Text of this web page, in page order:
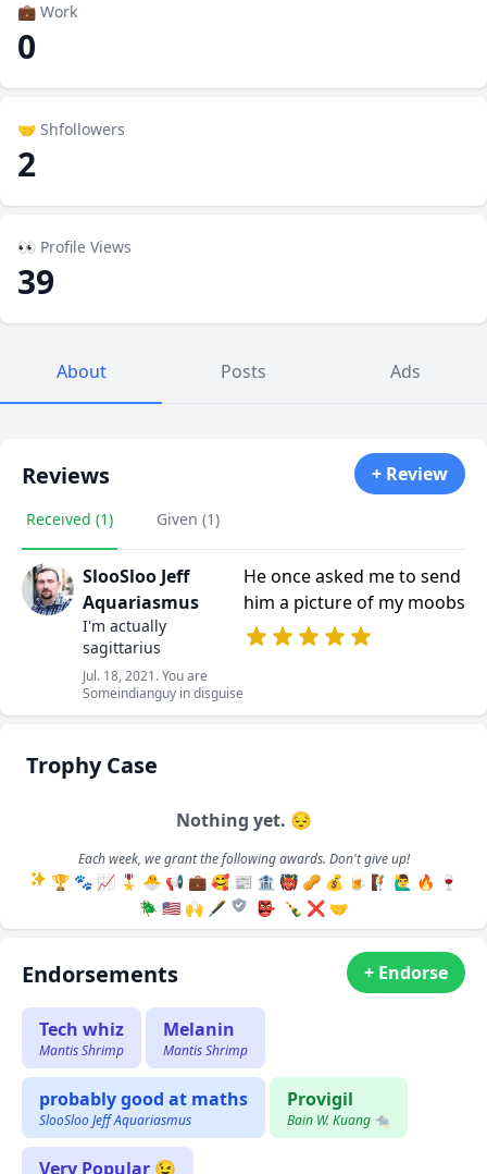
💼 Work
0
🤝 Shfollowers
2
👀 Profile Views
39
About Posts Ads
Reviews + Review
Received (1) Given (1)
SlooSloo Jeff
Aquariasmus
I'm actually
sagittarius
Jul. 18, 2021. You are
Someindianguy in disguise
He once asked me to send
him a picture of my moobs
Trophy Case
Nothing yet. 😔
Each week, we grant the following awards. Don't give up!
🏆 🐾 📈 🎖️ 🐣 📢 💼 🥰 📰 🏦 👹 🥜 💰 🍺 🧗 🙋‍♂️ 🔥 🍷
🪲 🇺🇸 🙌 🖋️ 👺 🍾 ❌ 🤝
Endorsements + Endorse
Tech whiz
Mantis Shrimp
Melanin
Mantis Shrimp
probably good at maths
SlooSloo Jeff Aquariasmus
Provigil
Bain W. Kuang 🐀
Very Popular 😉